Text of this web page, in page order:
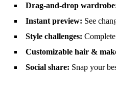
Drag‑and‑drop
Instant preview: See
Style challenges:
Customizable hair &
Social share: Snap your